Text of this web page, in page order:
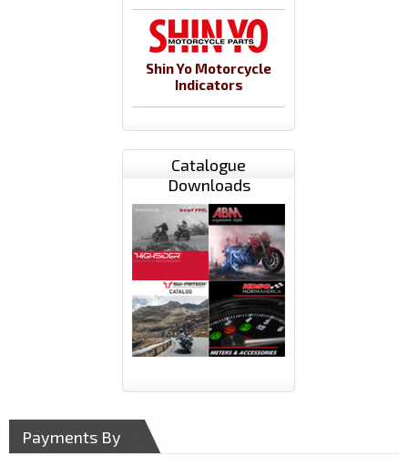
Shin Yo Motorcycle
Indicators
Catalogue
Downloads
Payments By